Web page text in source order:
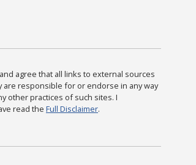
agree that all links to external sources
are responsible for or endorse in any way
other practices of such sites. I
read the Full Disclaimer.